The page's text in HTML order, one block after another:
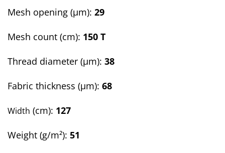
Mesh opening (µm): 29
Mesh count (cm): 150 T
Thread diameter (µm): 38
Fabric thickness (µm): 68
Width (cm): 127
Weight (g/m²): 51